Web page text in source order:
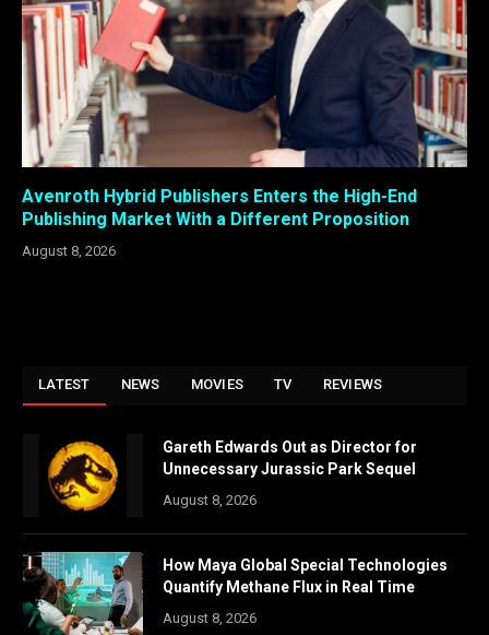
Avenroth Hybrid Publishers Enters the High-End
Publishing Market With a Different Proposition
August 8, 2026
LATEST NEWS MOVIES TV REVIEWS
Gareth Edwards Out as Director for
Unnecessary Jurassic Park Sequel
August 8, 2026
How Maya Global Special Technologies
Quantify Methane Flux in Real Time
August 8, 2026